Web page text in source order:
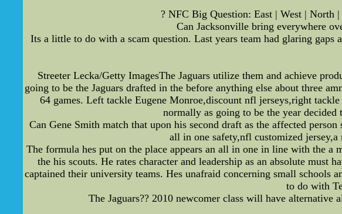
? NFC Big Question: East | West | North
Can Jacksonville bring everywhere
Its a little to do with a scam question. Last years team had glaring
Streeter Lecka/Getty ImagesThe Jaguars utilize them and achieve
going to be the Jaguars drafted in the before anything else about three
64 games. Left tackle Eugene Monroe,discount nfl jerseys,right
normally as going to be the year
Can Gene Smith match that upon his second draft as the affected
all in one safety,nfl customized
The formula hes put on the place appears an all in one in line with the
the his scouts. He rates character and leadership as an absolute
captained their university teams. Hes unafraid concerning small schools
to do with
The Jaguars?? 2010 newcomer class will have